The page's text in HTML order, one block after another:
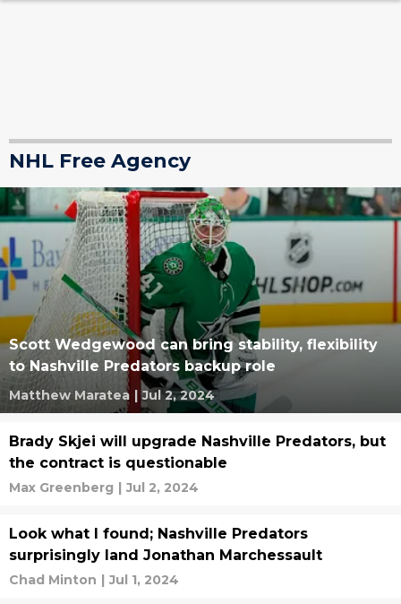
NHL Free Agency
Scott Wedgewood can bring stability, flexibility
to Nashville Predators backup role
Matthew Maratea | Jul 2, 2024
Brady Skjei will upgrade Nashville Predators, but
the contract is questionable
Max Greenberg | Jul 2, 2024
Look what I found; Nashville Predators
surprisingly land Jonathan Marchessault
Chad Minton | Jul 1, 2024